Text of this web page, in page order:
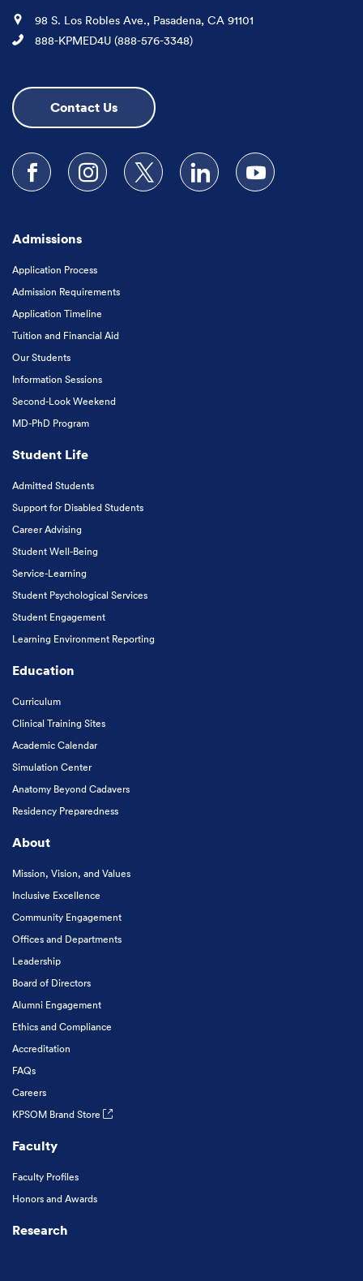
Location
98 S. Los Robles Ave., Pasadena, CA 91101
Phone
888-KPMED4U (888-576-3348)
Contact Us
Follow us on Facebook
Follow us on Instagram
Follow us on XFollow us on LinkedIn
Subscribe to our
Admissions
Application Process
Admission Requirements
Application Timeline
Tuition and Financial Aid
Our Students
Information Sessions
Second-Look Weekend
MD-PhD Program
Student Life
Admitted Students
Support for Disabled Students
Career Advising
Student Well-Being
Service-Learning
Student Psychological Services
Student Engagement
Learning Environment Reporting
Education
Curriculum
Clinical Training Sites
Academic Calendar
Simulation Center
Anatomy Beyond Cadavers
Residency Preparedness
About
Mission, Vision, and Values
Inclusive Excellence
Community Engagement
Offices and Departments
Leadership
Board of Directors
Alumni Engagement
Ethics and Compliance
Accreditation
FAQs
Careers
KPSOM Brand Store
Faculty
Faculty Profiles
Honors and Awards
Research